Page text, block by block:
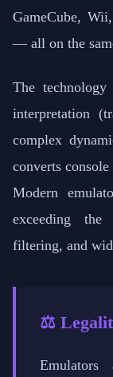
GameCube,
— all on the
The
interpretation
complex
converts
Modern
exceeding
filtering, and
⚖️
Emulators